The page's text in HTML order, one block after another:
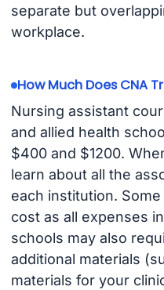
separate but
workplace.
How Much Does CNA
Nursing assistant
and allied health
$400 and $1200.
learn about all the
each institution.
cost as all expenses
schools may also
additional materials
materials for your